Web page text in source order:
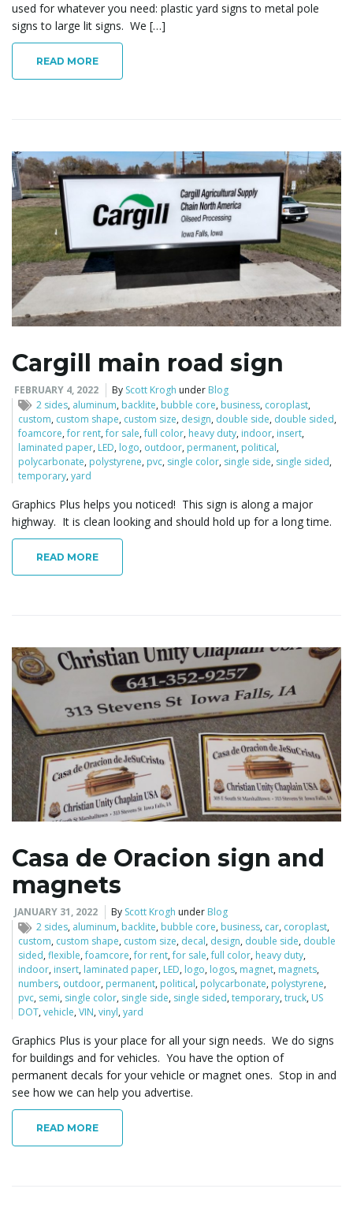
used for whatever you need: plastic yard signs to metal pole
signs to large lit signs. We […]
READ MORE
Cargill main road sign
FEBRUARY 4, 2022 By Scott Krogh under Blog
2 sides, aluminum, backlite, bubble core, business, coroplast,
custom, custom shape, custom size, design, double side, double sided,
foamcore,for rent,for sale,full color, heavy duty, indoor, insert,
laminated paper, LED, logo, outdoor, permanent, political,
polycarbonate, polystyrene, pvc, single color, single side, single sided,
temporary,yard
Graphics Plus helps you noticed! This sign is along a major
highway. It is clean looking and should hold up for a long time.
READ MORE
Casa de Oracion sign and
magnets
JANUARY 31, 2022 By Scott Krogh under Blog
2 sides, aluminum, backlite, bubble core, business, car, coroplast,
custom, custom shape, custom size, decal, design, double side, double
sided,flexible,foamcore,for rent,for sale,full color, heavy duty,
indoor, insert, laminated paper, LED, logo, logos, magnet, magnets,
numbers, outdoor, permanent, political, polycarbonate, polystyrene,
pvc, semi, single color, single side, single sided,temporary,truck, US
DOT,vehicle,VIN,vinyl,yard
Graphics Plus is your place for all your sign needs. We do signs
for buildings and for vehicles. You have the option of
permanent decals for your vehicle or magnet ones. Stop in and
see how we can help you advertise.
READ MORE